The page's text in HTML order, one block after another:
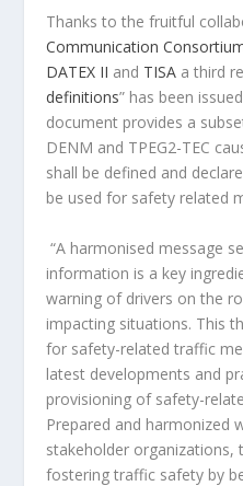
Thanks to the fruitful
Communication
DATEX II and TISA a third
definitions” has been
document provides a
DENM and TPEG2-TEC
shall be defined and
be used for safety related
“A harmonised message
information is a key
warning of drivers on the
impacting situations. This
for safety-related traffic
latest developments and
provisioning of safety-
Prepared and harmonized
stakeholder
fostering traffic safety by